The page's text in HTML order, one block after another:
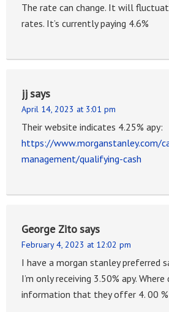
The rate can change. It will
rates. It’s currently paying 4.6%
jjsays
April 14, 2023 at 3:01 pm
Their website indicates 4.25% apy:
https://www.morganstanley.com/
management/qualifying-cash
George Zitosays
February 4, 2023 at 12:02 pm
I have a morgan stanley preferred
I’m only receiving 3.50% apy.
information that they offer 4. 00 %